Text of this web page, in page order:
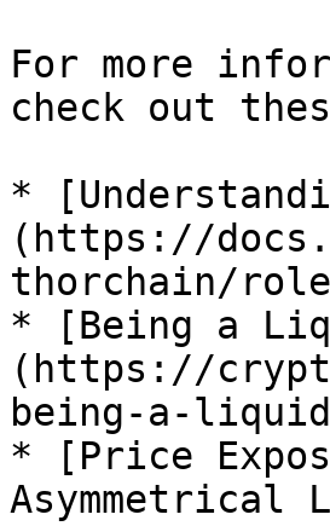
For more
check out
*
(https://
thorchain/
* [Being a
(https://
being-a-
* [Price